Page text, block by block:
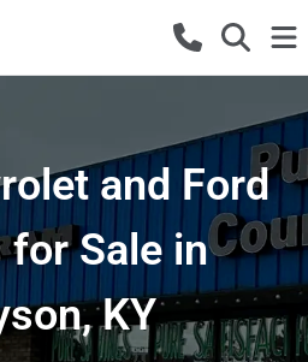
and Ford
Sale in
KY